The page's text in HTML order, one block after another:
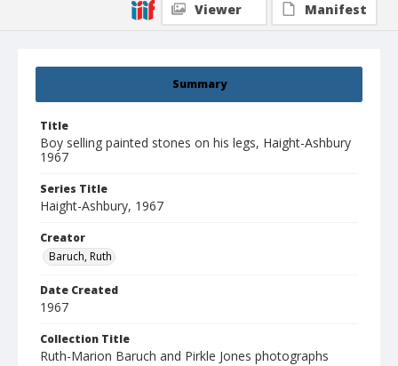
Summary
Title
Boy selling painted stones on his legs, Haight-Ashbury
1967
Series Title
Haight-Ashbury, 1967
Creator
Baruch, Ruth
Date Created
1967
Collection Title
Ruth-Marion Baruch and Pirkle Jones photographs
Viewer
Manifest